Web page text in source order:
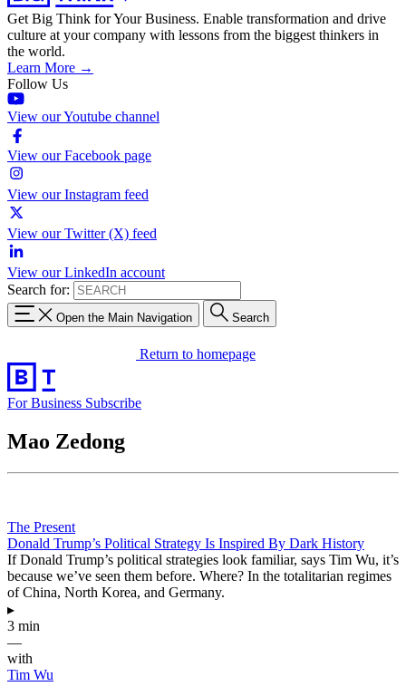
Get Big Think for Your Business. Enable transformation and drive
culture at your company with lessons from the biggest thinkers in
the world.
Learn More →
Follow Us
View our Youtube channel
View our Facebook page
View our Instagram feed
View our Twitter (X) feed
View our LinkedIn account
Search for:
Open the Main Navigation Search
Return to homepage
For Business Subscribe
Mao Zedong
The Present
Donald Trump’s Political Strategy Is Inspired By Dark History
If Donald Trump’s political strategies look familiar, says Tim Wu, it’s
because we’ve seen them before. Where? In the totalitarian regimes
of China, North Korea, and Germany.
▸
3 min
—
with
Tim Wu